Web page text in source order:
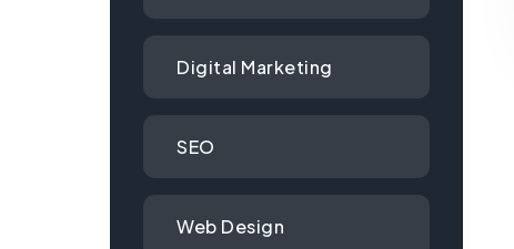
Digital Marketing
SEO
Web Design